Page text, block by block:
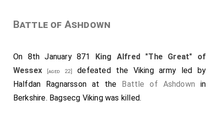
Battle of Ashdown
On 8th January 871
King Alfred "The Great" of
Wessex [aged 22]
defeated the Viking army led by
Halfdan Ragnarsson at the Battle of Ashdown in
Berkshire. Bagsecg Vikingwas killed.